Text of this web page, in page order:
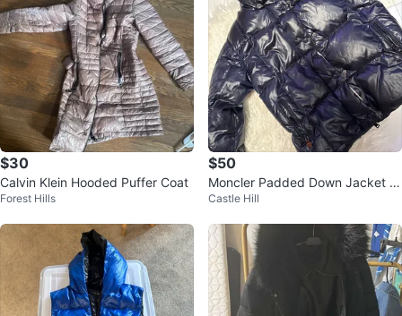
$30
Calvin Klein Hooded Puffer Coat
Forest Hills
$50
Moncler Padded Down Jacket T
for small child
Castle Hill